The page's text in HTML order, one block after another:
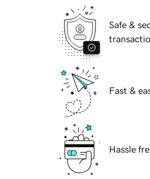
Safe &
Fast &
Hassle